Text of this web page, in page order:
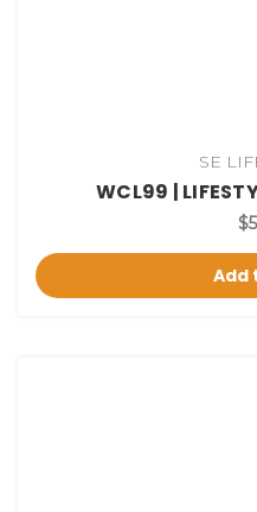
SE
WCL99 |
Add